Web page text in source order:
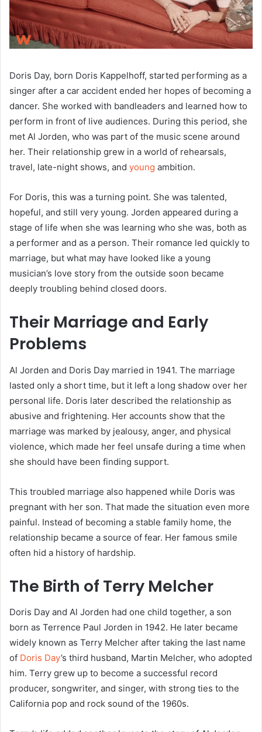
Doris Day, born Doris Kappelhoff, started performing as a
singer after a car accident ended her hopes of becoming a
dancer. She worked with bandleaders and learned how to
perform in front of live audiences. During this period, she
met Al Jorden, who was part of the music scene around
her. Their relationship grew in a world of rehearsals,
travel, late-night shows, and young ambition.
For Doris, this was a turning point. She was talented,
hopeful, and still very young. Jorden appeared during a
stage of life when she was learning who she was, both as
a performer and as a person. Their romance led quickly to
marriage, but what may have looked like a young
musician’s love story from the outside soon became
deeply troubling behind closed doors.
Their Marriage and Early
Problems
Al Jorden and Doris Day married in 1941. The marriage
lasted only a short time, but it left a long shadow over her
personal life. Doris later described the relationship as
abusive and frightening. Her accounts show that the
marriage was marked by jealousy, anger, and physical
violence, which made her feel unsafe during a time when
she should have been finding support.
This troubled marriage also happened while Doris was
pregnant with her son. That made the situation even more
painful. Instead of becoming a stable family home, the
relationship became a source of fear. Her famous smile
often hid a history of hardship.
The Birth of Terry Melcher
Doris Day and Al Jorden had one child together, a son
born as Terrence Paul Jorden in 1942. He later became
widely known as Terry Melcher after taking the last name
of Doris Day’s third husband, Martin Melcher, who adopted
him. Terry grew up to become a successful record
producer, songwriter, and singer, with strong ties to the
California pop and rock sound of the 1960s.